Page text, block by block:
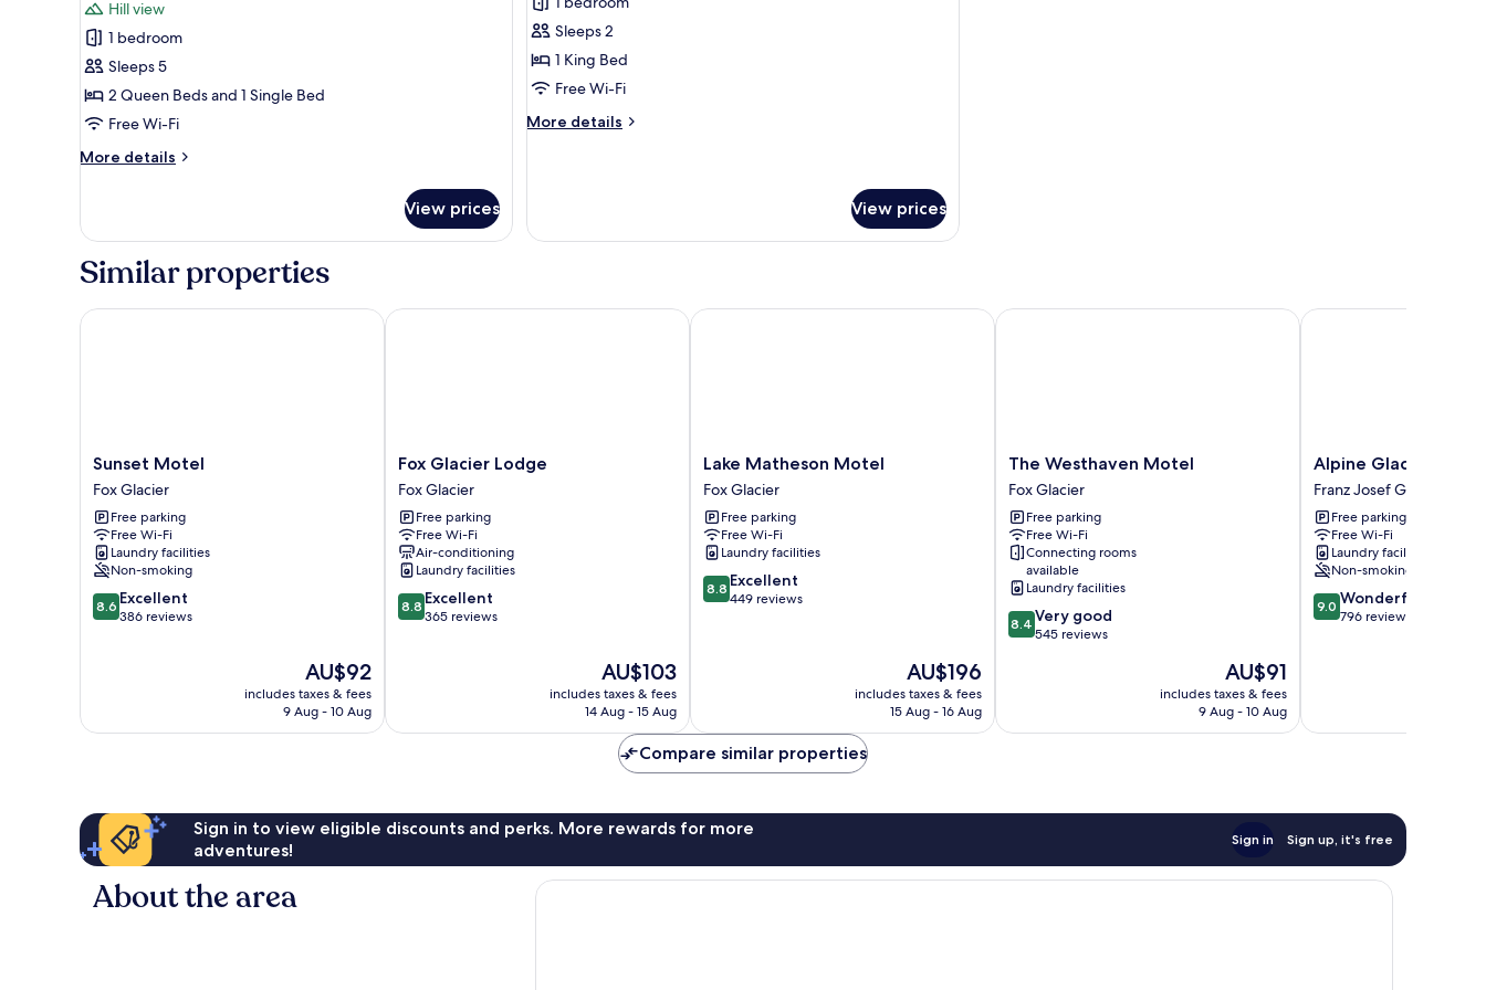
Apartment,
Bedroom,
Non
Smoking,
Kitchen
reviews)
Hill view
1 bedroom
Sleeps 5
2 Queen Beds and 1 Single Bed
Free Wi-Fi
More details
More
Apartment,
Bedroom,
Smoking,
View prices
Sleeps 2
1 King Bed
Free Wi-Fi
More details
More
View prices
Similar properties
Sunset
Motel
Fox
Glacier
Sunset Motel
Fox Glacier
Free parking
Free Wi-Fi
Laundry facilities
Non-smoking
8.6
out
8.6 Excellent
386 reviews
The
price
is
AU$92
includes taxes & fees
9 Aug - 10 Aug
Sunset Motel
Fox
Glacier
Lodge
Fox
Glacier
Fox Glacier Lodge
Fox Glacier
Free parking
Free Wi-Fi
Air-conditioning
Laundry facilities
8.8
out
8.8 Excellent
365 reviews
The
price
is
AU$103
includes taxes & fees
14 Aug - 15 Aug
Fox Glacier Lodge
Lake
Matheson
Motel
Fox
Glacier
Lake Matheson Motel
Fox Glacier
Free parking
Free Wi-Fi
Laundry facilities
8.8
out
8.8 Excellent
449 reviews
The
price
is
AU$196
includes taxes & fees
15 Aug - 16 Aug
Lake Matheson Motel
The
Westhaven
Motel
Fox
Glacier
The Westhaven Motel
Fox Glacier
Free parking
Free Wi-Fi
Connecting rooms
available
Laundry facilities
8.4
out
545
8.4 Very good
545 reviews
The
price
is
AU$91
includes taxes & fees
9 Aug - 10 Aug
The Westhaven Motel
Alpine
Glacier
Motel
Franz
Josef
Glacier
Alpine Glacier Motel
Franz Josef Glacier
Free parking
Free Wi-Fi
Laundry facilities
Non-smoking
9.0
out
9.0 Wonderful
796 reviews
Alpine Glacier Motel
Compare similar properties
Sign in to view eligible discounts and perks. More rewards for more
adventures!
Sign in Sign up, it's free
About the area